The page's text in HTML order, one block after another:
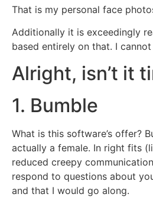
That is my personal face
Additionally it is exceedingly
based entirely on that. I
Alright, isn’t it
1. Bumble
What is this software’s offer?
actually a female. In right fits
reduced creepy
respond to questions about
and that I would go along.